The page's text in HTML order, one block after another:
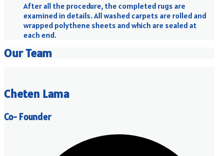
After all the procedure, the completed rugs are
examined in details. All washed carpets are rolled and
wrapped polythene sheets and which are sealed at
each end.
Our Team
Cheten Lama
Co- Founder